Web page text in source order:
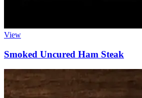
View
Smoked Uncured Ham Steak